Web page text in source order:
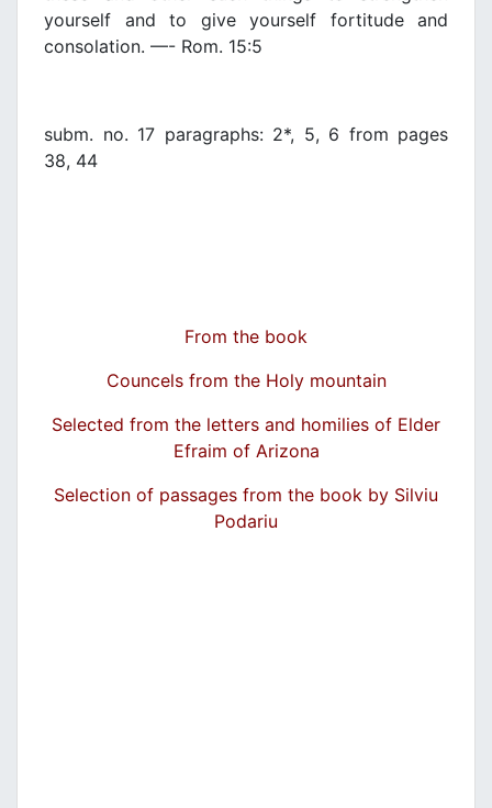
yourself and to give yourself fortitude and
consolation. —- Rom. 15:5
subm. no. 17 paragraphs: 2*, 5, 6 from pages
38, 44
From the book
Councels from the Holy mountain
Selected from the letters and homilies of Elder
Efraim of Arizona
Selection of passages from the book by Silviu
Podariu